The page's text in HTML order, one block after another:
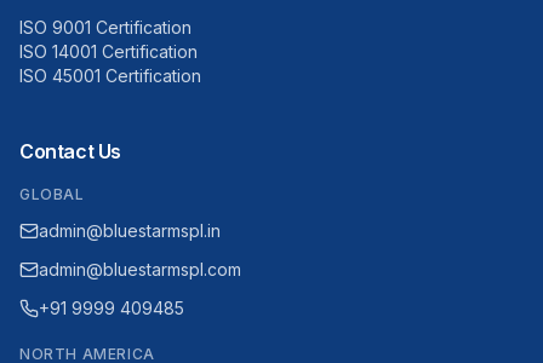
ISO 9001 Certification
ISO 14001 Certification
ISO 45001 Certification
Contact Us
GLOBAL
admin@bluestarmspl.in
admin@bluestarmspl.com
+91 9999 409485
NORTH AMERICA